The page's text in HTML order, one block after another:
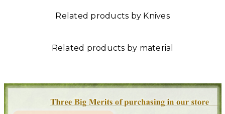
Related products by Knives
Related products by material